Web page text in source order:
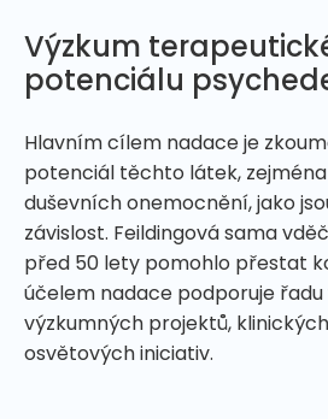
Výzkum
potenciálu
Hlavním cílem nadace je
potenciál těchto látek,
duševních onemocnění, jako
závislost. Feildingová sama
před 50 lety pomohlo přestat
účelem nadace podporuje
výzkumných projektů,
osvětových iniciativ.